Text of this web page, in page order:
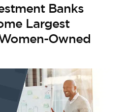
Banks
Largest
Owned